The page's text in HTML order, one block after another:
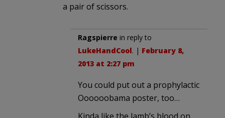
a pair of scissors.
Ragspierre in reply to
LukeHandCool. | February 8,
2013 at 2:27 pm
You could put out a prophylactic
Oooooobama poster, too…
Kinda like the lamb’s blood on